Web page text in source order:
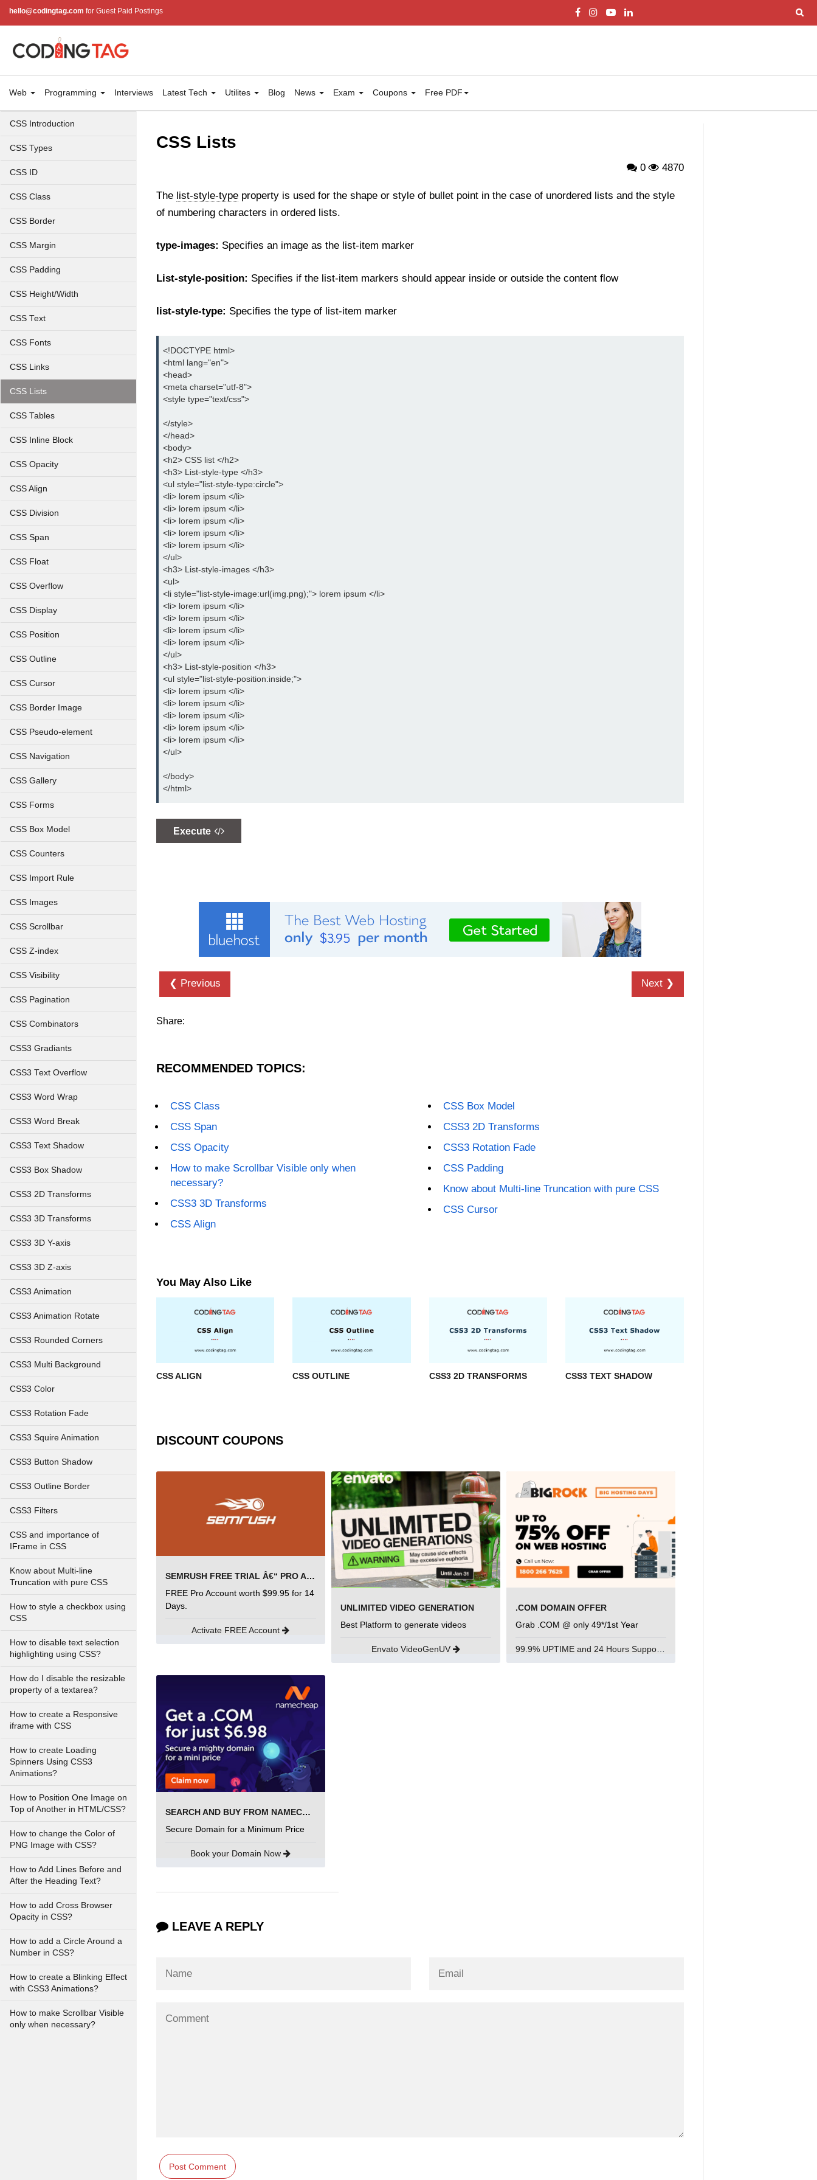
hello@codingtag.com for Guest Paid Postings
Web Programming Interviews Latest Tech Utilites Blog News Exam Coupons Free PDF
CSS Introduction
CSS Types
CSS ID
CSS Class
CSS Border
CSS Margin
CSS Padding
CSS Height/Width
CSS Text
CSS Fonts
CSS Links
CSS Lists
CSS Tables
CSS Inline Block
CSS Opacity
CSS Align
CSS Division
CSS Span
CSS Float
CSS Overflow
CSS Display
CSS Position
CSS Outline
CSS Cursor
CSS Border Image
CSS Pseudo-element
CSS Navigation
CSS Gallery
CSS Forms
CSS Box Model
CSS Counters
CSS Import Rule
CSS Images
CSS Scrollbar
CSS Z-index
CSS Visibility
CSS Pagination
CSS Combinators
CSS3 Gradiants
CSS3 Text Overflow
CSS3 Word Wrap
CSS3 Word Break
CSS3 Text Shadow
CSS3 Box Shadow
CSS3 2D Transforms
CSS3 3D Transforms
CSS3 3D Y-axis
CSS3 3D Z-axis
CSS3 Animation
CSS3 Animation Rotate
CSS3 Rounded Corners
CSS3 Multi Background
CSS3 Color
CSS3 Rotation Fade
CSS3 Squire Animation
CSS3 Button Shadow
CSS3 Outline Border
CSS3 Filters
CSS and importance of
IFrame in CSS
Know about Multi-line
Truncation with pure CSS
How to style a checkbox using
CSS
How to disable text selection
highlighting using CSS?
How do I disable the resizable
property of a textarea?
How to create a Responsive
iframe with CSS
How to create Loading
Spinners Using CSS3
Animations?
How to Position One Image on
Top of Another in HTML/CSS?
How to change the Color of
PNG Image with CSS?
How to Add Lines Before and
After the Heading Text?
How to add Cross Browser
Opacity in CSS?
How to add a Circle Around a
Number in CSS?
How to create a Blinking Effect
with CSS3 Animations?
How to make Scrollbar Visible
only when necessary?
CSS Lists
0 4870
The list-style-type property is used for the shape or style of bullet point in the case of unordered lists and the style
of numbering characters in ordered lists.
type-images: Specifies an image as the list-item marker
List-style-position: Specifies if the list-item markers should appear inside or outside the content flow
list-style-type: Specifies the type of list-item marker
<!DOCTYPE html>
<html lang="en">
<head>
<meta charset="utf-8">
<style type="text/css">
</style>
</head>
<body>
<h2> CSS list </h2>
<h3> List-style-type </h3>
<ul style="list-style-type:circle">
<li> lorem ipsum </li>
<li> lorem ipsum </li>
<li> lorem ipsum </li>
<li> lorem ipsum </li>
<li> lorem ipsum </li>
</ul>
<h3> List-style-images </h3>
<ul>
<li style="list-style-image:url(img.png);"> lorem ipsum </li>
<li> lorem ipsum </li>
<li> lorem ipsum </li>
<li> lorem ipsum </li>
<li> lorem ipsum </li>
</ul>
<h3> List-style-position </h3>
<ul style="list-style-position:inside;">
<li> lorem ipsum </li>
<li> lorem ipsum </li>
<li> lorem ipsum </li>
<li> lorem ipsum </li>
<li> lorem ipsum </li>
</ul>
</body>
</html>
Execute
❮ Previous Next ❯
Share:
RECOMMENDED TOPICS:
CSS Class
CSS Span
CSS Opacity
How to make Scrollbar Visible only when
necessary?
CSS3 3D Transforms
CSS Align
CSS Box Model
CSS3 2D Transforms
CSS3 Rotation Fade
CSS Padding
Know about Multi-line Truncation with pure CSS
CSS Cursor
You May Also Like
CSS ALIGN CSS OUTLINE CSS3 2D TRANSFORMS CSS3 TEXT SHADOW
DISCOUNT COUPONS
SEMRUSH FREE TRIAL Â€“ PRO ACCOUNT FOR 14 DAYS
FREE Pro Account worth $99.95 for 14
Days.
Activate FREE Account
UNLIMITED VIDEO GENERATION
Best Platform to generate videos
Envato VideoGenUV
.COM DOMAIN OFFER
Grab .COM @ only 49*/1st Year
99.9% UPTIME and 24 Hours Support
SEARCH AND BUY FROM NAMECHEAP
Secure Domain for a Minimum Price
Book your Domain Now
LEAVE A REPLY